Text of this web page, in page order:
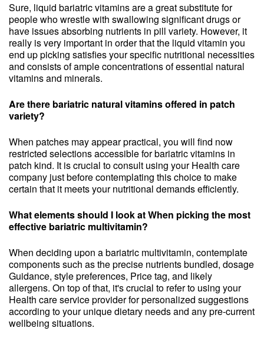
Sure, liquid bariatric vitamins are a great substitute for
people who wrestle with swallowing significant drugs or
have issues absorbing nutrients in pill variety. However, it
really is very important in order that the liquid vitamin you
end up picking satisfies your specific nutritional necessities
and consists of ample concentrations of essential natural
vitamins and minerals.
Are there bariatric natural vitamins offered in patch
variety?
When patches may appear practical, you will find now
restricted selections accessible for bariatric vitamins in
patch kind. It is crucial to consult using your Health care
company just before contemplating this choice to make
certain that it meets your nutritional demands efficiently.
What elements should I look at When picking the most
effective bariatric multivitamin?
When deciding upon a bariatric multivitamin, contemplate
components such as the precise nutrients bundled, dosage
Guidance, style preferences, Price tag, and likely
allergens. On top of that, it's crucial to refer to using your
Health care service provider for personalized suggestions
according to your unique dietary needs and any pre-current
wellbeing situations.